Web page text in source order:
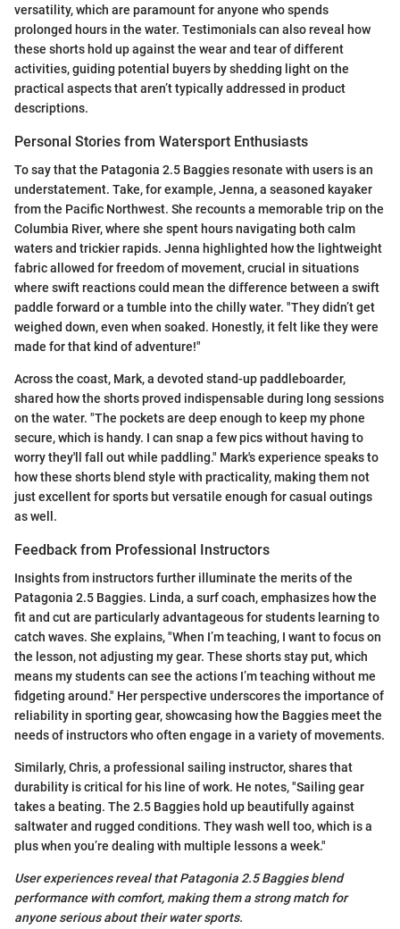
versatility, which are paramount for anyone who spends
prolonged hours in the water. Testimonials can also reveal how
these shorts hold up against the wear and tear of different
activities, guiding potential buyers by shedding light on the
practical aspects that aren’t typically addressed in product
descriptions.
Personal Stories from Watersport Enthusiasts
To say that the Patagonia 2.5 Baggies resonate with users is an
understatement. Take, for example, Jenna, a seasoned kayaker
from the Pacific Northwest. She recounts a memorable trip on the
Columbia River, where she spent hours navigating both calm
waters and trickier rapids. Jenna highlighted how the lightweight
fabric allowed for freedom of movement, crucial in situations
where swift reactions could mean the difference between a swift
paddle forward or a tumble into the chilly water. "They didn’t get
weighed down, even when soaked. Honestly, it felt like they were
made for that kind of adventure!"
Across the coast, Mark, a devoted stand-up paddleboarder,
shared how the shorts proved indispensable during long sessions
on the water. "The pockets are deep enough to keep my phone
secure, which is handy. I can snap a few pics without having to
worry they'll fall out while paddling." Mark's experience speaks to
how these shorts blend style with practicality, making them not
just excellent for sports but versatile enough for casual outings
as well.
Feedback from Professional Instructors
Insights from instructors further illuminate the merits of the
Patagonia 2.5 Baggies. Linda, a surf coach, emphasizes how the
fit and cut are particularly advantageous for students learning to
catch waves. She explains, "When I’m teaching, I want to focus on
the lesson, not adjusting my gear. These shorts stay put, which
means my students can see the actions I’m teaching without me
fidgeting around." Her perspective underscores the importance of
reliability in sporting gear, showcasing how the Baggies meet the
needs of instructors who often engage in a variety of movements.
Similarly, Chris, a professional sailing instructor, shares that
durability is critical for his line of work. He notes, "Sailing gear
takes a beating. The 2.5 Baggies hold up beautifully against
saltwater and rugged conditions. They wash well too, which is a
plus when you’re dealing with multiple lessons a week."
User experiences reveal that Patagonia 2.5 Baggies blend
performance with comfort, making them a strong match for
anyone serious about their water sports.